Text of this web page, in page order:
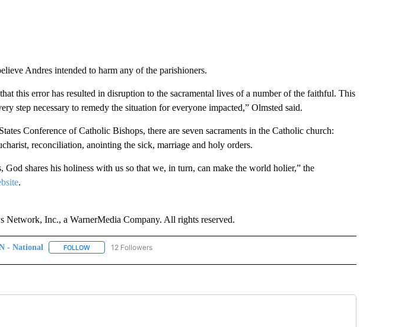
Andres intended to harm any of the parishioners.
this error has resulted in disruption to the sacramental lives of a number of the faithful. This
step necessary to remedy the situation for everyone impacted,” Olmsted said.
Conference of Catholic Bishops, there are seven sacraments in the Catholic church:
reconciliation, anointing the sick, marriage and holy orders.
God shares his holiness with us so that we, in turn, can make the world holier,” the
.
Inc., a WarnerMedia Company. All rights reserved.
- National FOLLOWFOLLOW "CNN - NATIONAL" TO RECEIVE NOTIFICATIONS ABOUT NEW PAGES ON "CNN - NATIONAL".
12 Followers